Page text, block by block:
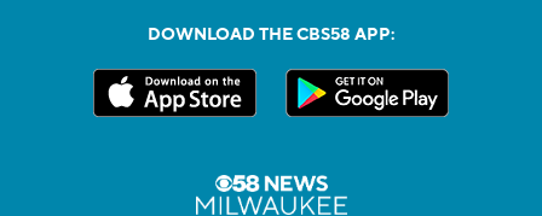
DOWNLOAD THE CBS58 APP: